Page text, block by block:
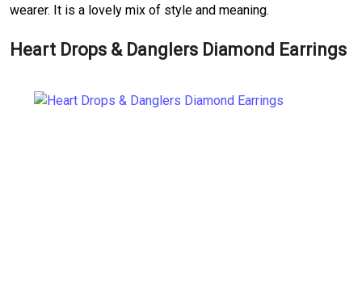
wearer. It is a lovely mix of style and meaning.
Heart Drops & Danglers Diamond Earrings